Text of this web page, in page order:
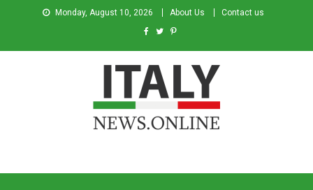
Monday, August 10, 2026 About Us Contact us